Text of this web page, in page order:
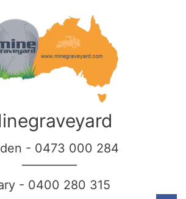
- 0473 000 284
- 0400 280 315